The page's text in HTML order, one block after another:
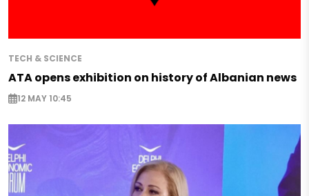
TECH & SCIENCE
ATA opens exhibition on history of Albanian news
12 MAY 10:45